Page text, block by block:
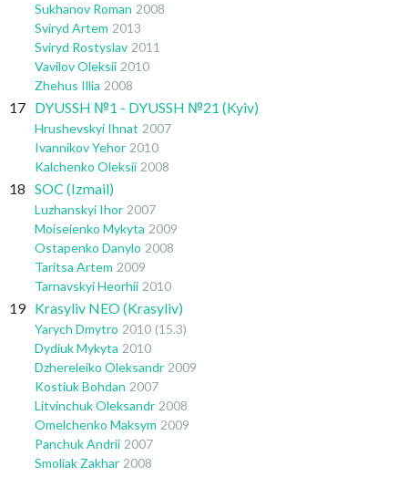
Sukhanov Roman 2008
Sviryd Artem 2013
Sviryd Rostyslav 2011
Vavilov Oleksii 2010
Zhehus Illia 2008
17 DYUSSH №1 - DYUSSH №21 (Kyiv)
Hrushevskyi Ihnat 2007
Ivannikov Yehor 2010
Kalchenko Oleksii 2008
18 SOC (Izmail)
Luzhanskyi Ihor 2007
Moiseienko Mykyta 2009
Ostapenko Danylo 2008
Taritsa Artem 2009
Tarnavskyi Heorhii 2010
19 Krasyliv NEO (Krasyliv)
Yarych Dmytro 2010 (15.3)
Dydiuk Mykyta 2010
Dzhereleiko Oleksandr 2009
Kostiuk Bohdan 2007
Litvinchuk Oleksandr 2008
Omelchenko Maksym 2009
Panchuk Andrii 2007
Smoliak Zakhar 2008